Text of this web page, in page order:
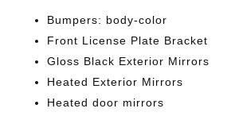
Bumpers: body-color
Front License Plate Bracket
Gloss Black Exterior Mirrors
Heated Exterior Mirrors
Heated door mirrors